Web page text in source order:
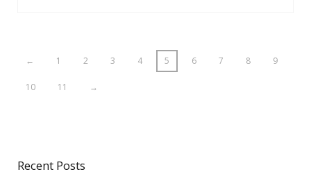
← 1 2 3 4 5 6 7 8 9
10 11 →
Recent Posts